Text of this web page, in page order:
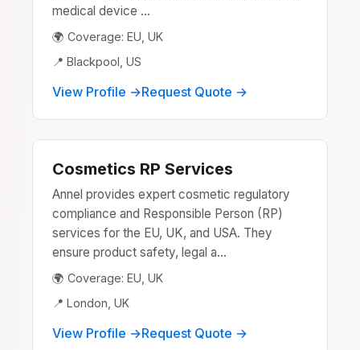
medical device ...
🌍 Coverage: EU, UK
📍 Blackpool, US
View Profile →Request Quote →
Cosmetics RP Services
Annel provides expert cosmetic regulatory
compliance and Responsible Person (RP)
services for the EU, UK, and USA. They
ensure product safety, legal a...
🌍 Coverage: EU, UK
📍 London, UK
View Profile →Request Quote →